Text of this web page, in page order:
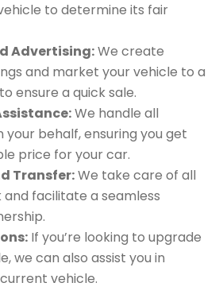
to determine its fair
Advertising:We create
and market your vehicle to a
ensure a quick sale.
We handle all
your behalf, ensuring you get
price for your car.
Transfer:We take care of all
facilitate a seamless
If you’re looking to upgrade
we can also assist you in
vehicle.